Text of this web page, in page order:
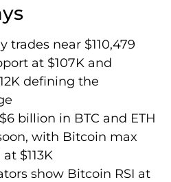
trades near $110,479
at $107K and
defining the
billion in BTC and ETH
with Bitcoin max
$113K
show Bitcoin RSI at